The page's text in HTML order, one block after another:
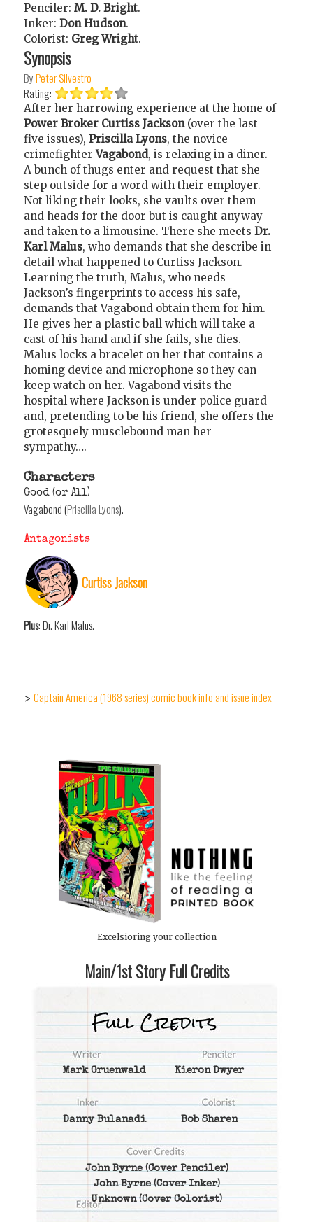
Penciler: M. D. Bright.
Inker: Don Hudson.
Colorist: Greg Wright.
Synopsis
ByPeter Silvestro
Rating:
After her harrowing experience at the home of
Power Broker Curtiss Jackson(over the last
five issues), Priscilla Lyons, the novice
crimefighterVagabond, is relaxing in a diner.
A bunch of thugs enter and request that she
step outside for a word with their employer.
Not liking their looks, she vaults over them
and heads for the door but is caught anyway
and taken to a limousine. There she meets Dr.
Karl Malus, who demands that she describe in
detail what happened to Curtiss Jackson.
Learning the truth, Malus, who needs
Jackson’s fingerprints to access his safe,
demands that Vagabond obtain them for him.
He gives her a plastic ball which will take a
cast of his hand and if she fails, she dies.
Malus locks a bracelet on her that contains a
homing device and microphone so they can
keep watch on her. Vagabond visits the
hospital where Jackson is under police guard
and, pretending to be his friend, she offers the
grotesquely musclebound man her
sympathy….
Characters
Good (or All)
Vagabond (Priscilla Lyons).
Antagonists
Curtiss Jackson
Plus: Dr. Karl Malus.
> Captain America (1968 series) comic book info and issue index
Excelsioring your collection
Main/1st Story Full Credits
Mark Gruenwald Kieron Dwyer
Danny Bulanadi Bob Sharen
John Byrne(Cover Penciler)
John Byrne(Cover Inker)
Unknown(Cover Colorist)